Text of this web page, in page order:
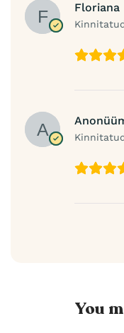
Floriana
You